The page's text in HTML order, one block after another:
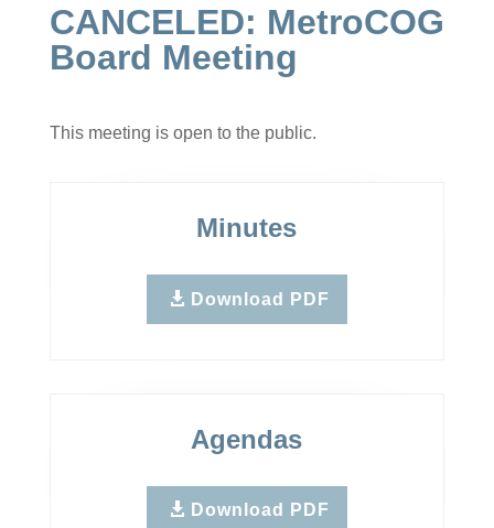
CANCELED: MetroCOG
Board Meeting
This meeting is open to the public.
Minutes
Download PDF
Agendas
Download PDF